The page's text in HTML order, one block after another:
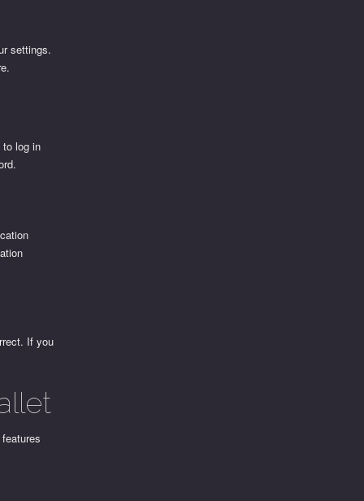
settings.
log in
If you